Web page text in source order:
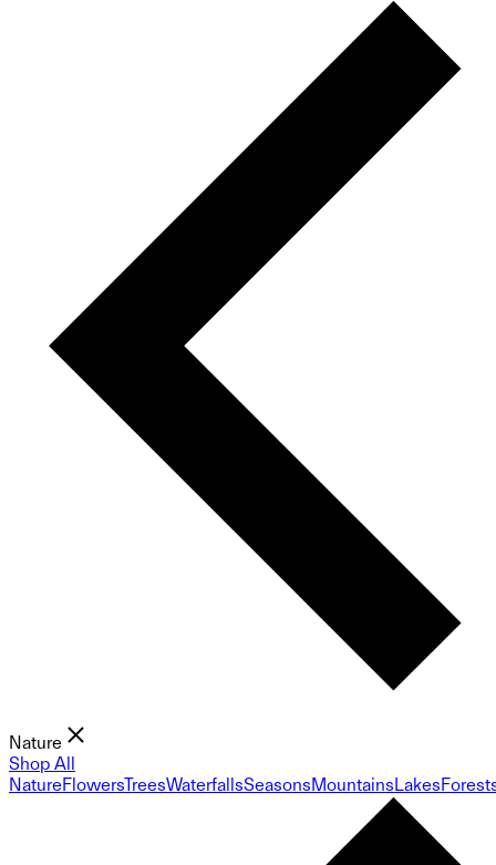
Nature
Shop All
NatureFlowersTreesWaterfallsSeasonsMountainsLakes